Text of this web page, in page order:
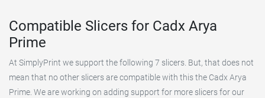
Compatible Slicers for Cadx Arya
Prime
At SimplyPrint we support the following 7 slicers. But, that does not
mean that no other slicers are compatible with this the Cadx Arya
Prime. We are working on adding support for more slicers for our